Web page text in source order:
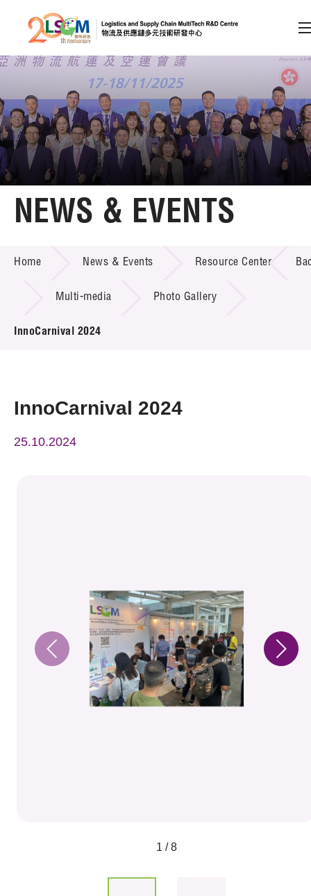
Skip to content (Press enter)
Member Login
A A EN 繁 简
Home
Technology Transfer
Project & Funding Schemes
News & Events
NEWS & EVENTS
Home News & Events Resource Center
Multi-media Photo Gallery
InnoCarnival 2024
InnoCarnival 2024
25.10.2024
1 / 8